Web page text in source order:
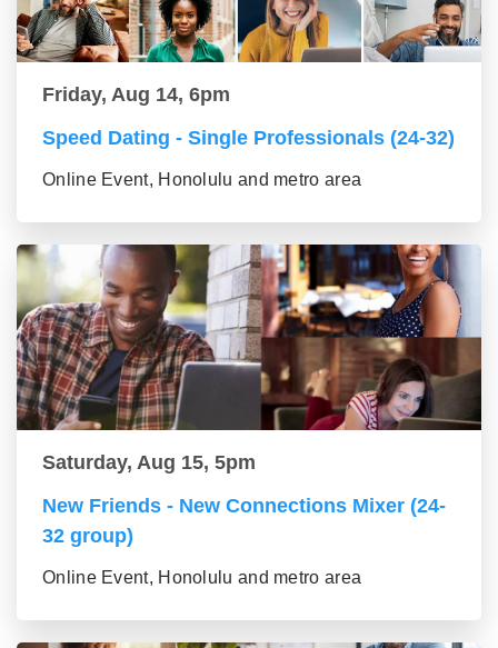
Friday, Aug 14, 6pm
Speed Dating - Single Professionals (24-32)
Online Event, Honolulu and metro area
Saturday, Aug 15, 5pm
New Friends - New Connections Mixer (24-
32 group)
Online Event, Honolulu and metro area